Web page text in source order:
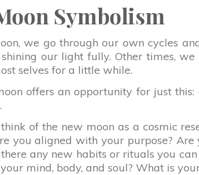
Symbolism
we go through our own cycles
shining our light fully. Other times,
selves for a little while.
offers an opportunity for just
of the new moon as a cosmic
you aligned with your purpose?
any new habits or rituals you
mind, body, and soul? What is